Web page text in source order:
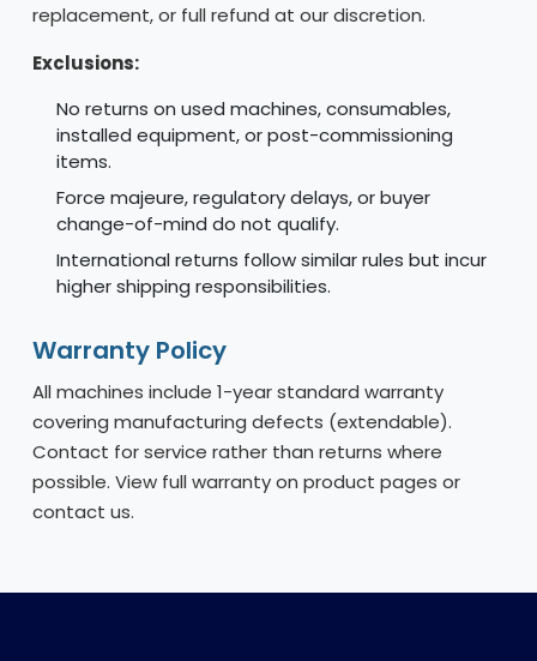
replacement, or full refund at our discretion.
Exclusions:
No returns on used machines, consumables,
installed equipment, or post-commissioning
items.
Force majeure, regulatory delays, or buyer
change-of-mind do not qualify.
International returns follow similar rules but incur
higher shipping responsibilities.
Warranty Policy
All machines include 1-year standard warranty
covering manufacturing defects (extendable).
Contact for service rather than returns where
possible. View full warranty on product pages or
contact us.